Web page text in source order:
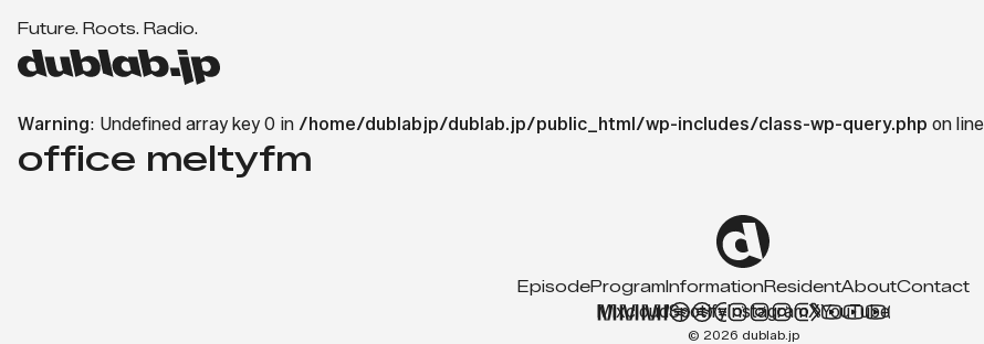
Future. Roots. Radio.
d
l
a
Warning: Undefined array key 0 in /home/dublabjp/dublab.jp/public_html/wp-includes/class-wp-query.php on line
office meltyfm
EpisodeProgramInformationResidentAboutContact
MixcloudSpotifyInstagramXYouTube
© 2026 dublab.jp